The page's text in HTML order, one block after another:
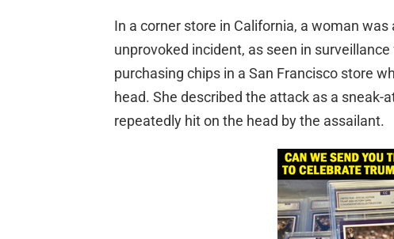
In a corner store in California, a woman
unprovoked incident, as seen in
purchasing chips in a San Francisco store
head. She described the attack as a
repeatedly hit on the head by the assailant.